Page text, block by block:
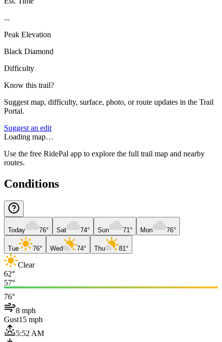
...
Peak Elevation
Black Diamond
Difficulty
Know this trail?
Suggest map, difficulty, surface, photo, or route updates in the Trail
Portal.
Suggest an edit
Loading map…
Use the free RidePal app to explore the full trail map and nearby
routes.
Conditions
Today 76° Sat 74° Sun 71° Mon 76°
Tue 76° Wed 74° Thu 81°
Clear
62°
57°
76°
8 mph
Gust15 mph
5:52 AM